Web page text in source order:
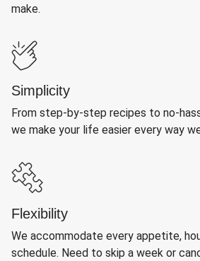
make.
Simplicity
From step-by-step recipes to no-
we make your life easier every way
Flexibility
We accommodate every appetite,
schedule. Need to skip a week or